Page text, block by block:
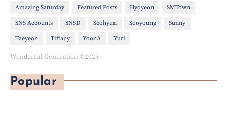
Amazing Saturday Featured Posts Hyoyeon SMTown
SNS Accounts SNSD Seohyun Sooyoung Sunny
Taeyeon Tiffany YoonA Yuri
Wonderful Generation ©2025
Popular